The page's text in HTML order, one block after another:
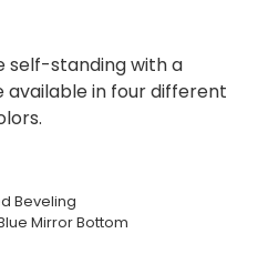
self-standing with a
in four different
Beveling
Mirror Bottom